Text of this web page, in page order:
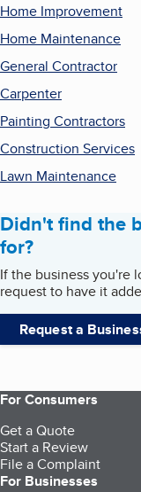
Home Improvement
Home Maintenance
General Contractor
Carpenter
Painting Contractors
Construction Services
Lawn Maintenance
Didn't find the
for?
If the business you're
request to have it
Request a
For Consumers
Get a Quote
Start a Review
File a Complaint
For Businesses